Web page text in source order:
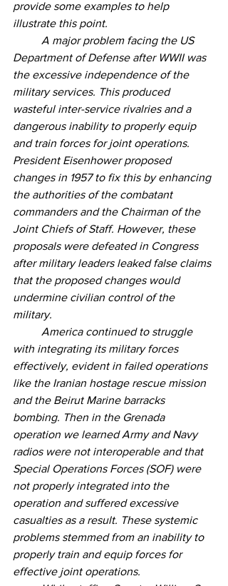
provide some examples to help
illustrate this point.
Department of Defense after WWII was
the excessive independence of the
military services. This produced
wasteful inter-service rivalries and a
dangerous inability to properly equip
and train forces for joint operations.
President Eisenhower proposed
changes in 1957 to fix this by enhancing
the authorities of the combatant
commanders and the Chairman of the
Joint Chiefs of Staff. However, these
proposals were defeated in Congress
after military leaders leaked false claims
that the proposed changes would
undermine civilian control of the
military.
with integrating its military forces
effectively, evident in failed operations
like the Iranian hostage rescue mission
and the Beirut Marine barracks
bombing. Then in the Grenada
operation we learned Army and Navy
radios were not interoperable and that
Special Operations Forces (SOF) were
not properly integrated into the
operation and suffered excessive
casualties as a result. These systemic
problems stemmed from an inability to
properly train and equip forces for
effective joint operations.